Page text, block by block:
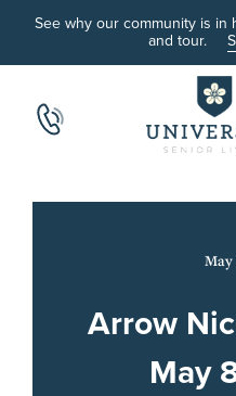
See why our community is in
and tour.
May
Arrow
May